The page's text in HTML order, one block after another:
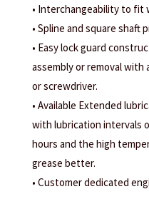
• Interchangeability to fit
• Spline and square shaft
• Easy lock guard
assembly or removal with
or screwdriver.
• Available Extended
with lubrication intervals
hours and the high
grease better.
• Customer dedicated